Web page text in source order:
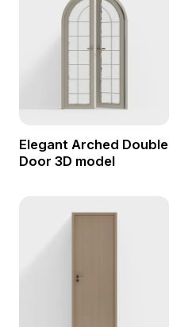
Elegant Arched Double
Door 3D model